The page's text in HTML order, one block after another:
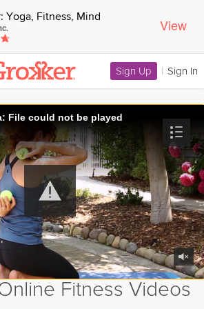
Yoga, Fitness, Mind View
Sign Up | Sign In
File could not be played
Fitness Videos